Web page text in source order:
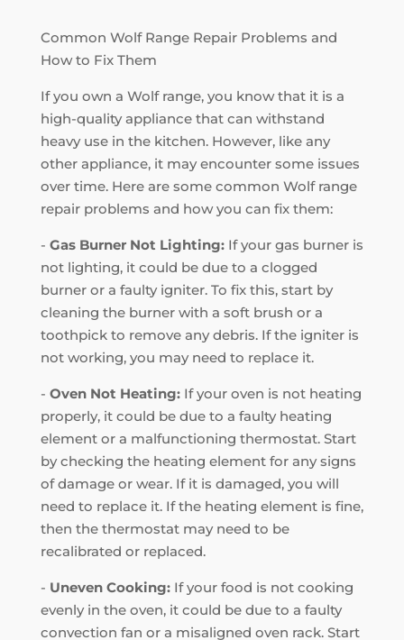
Common Wolf Range Repair Problems and
How to Fix Them
If you own a Wolf range, you know that it is a
high-quality appliance that can withstand
heavy use in the kitchen. However, like any
other appliance, it may encounter some issues
over time. Here are some common Wolf range
repair problems and how you can fix them:
- Gas Burner Not Lighting:If your gas burner is
not lighting, it could be due to a clogged
burner or a faulty igniter. To fix this, start by
cleaning the burner with a soft brush or a
toothpick to remove any debris. If the igniter is
not working, you may need to replace it.
- Oven Not Heating:If your oven is not heating
properly, it could be due to a faulty heating
element or a malfunctioning thermostat. Start
by checking the heating element for any signs
of damage or wear. If it is damaged, you will
need to replace it. If the heating element is fine,
then the thermostat may need to be
recalibrated or replaced.
- Uneven Cooking:If your food is not cooking
evenly in the oven, it could be due to a faulty
convection fan or a misaligned oven rack. Start